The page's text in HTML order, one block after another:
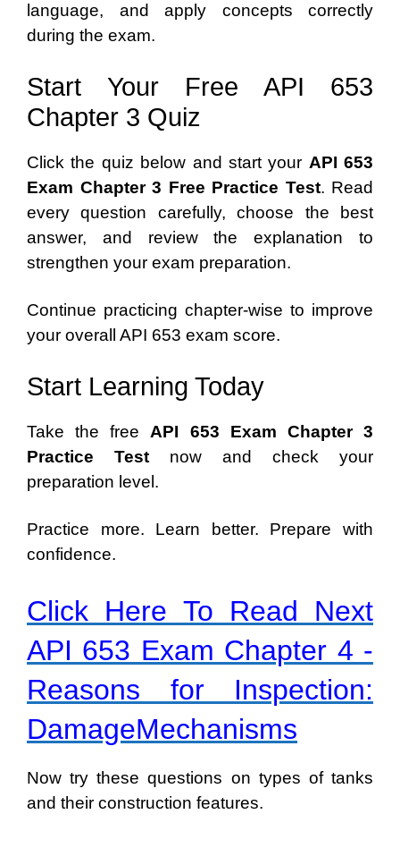
language, and apply concepts correctly
during the exam.
Start Your Free API 653
Chapter 3 Quiz
Click the quiz below and start your API 653
Exam Chapter 3 Free Practice Test. Read
every question carefully, choose the best
answer, and review the explanation to
strengthen your exam preparation.
Continue practicing chapter-wise to improve
your overall API 653 exam score.
Start Learning Today
Take the free API 653 Exam Chapter 3
Practice Test now and check your
preparation level.
Practice more. Learn better. Prepare with
confidence.
Click Here To Read Next
API 653 Exam Chapter 4 -
Reasons for Inspection:
DamageMechanisms
Now try these questions on types of tanks
and their construction features.